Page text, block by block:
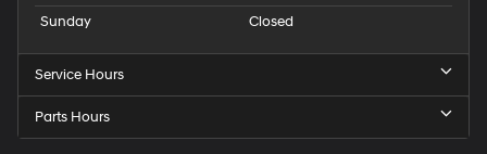
Sunday
Closed
Service Hours
Parts Hours